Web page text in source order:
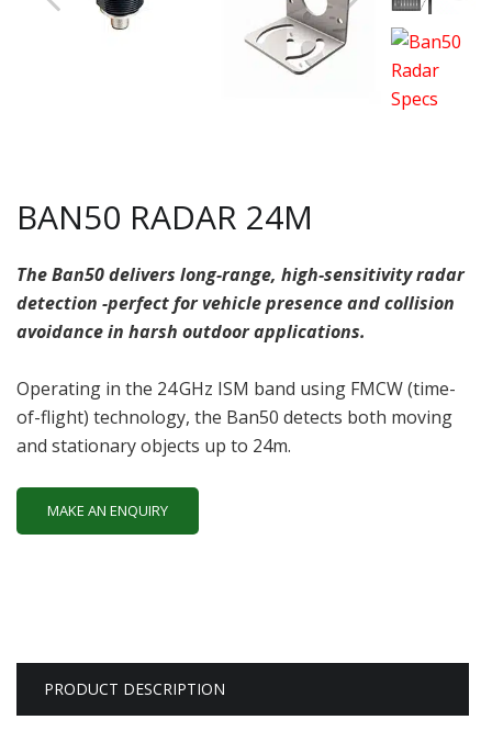
BAN50 RADAR 24M
The Ban50 delivers long-range, high‑sensitivity radar
detection -perfect for vehicle presence and collision
avoidance in harsh outdoor applications.
Operating in the 24 GHz ISM band using FMCW (time-
of-flight) technology, the Ban50 detects both moving
and stationary objects up to 24m.
MAKE AN ENQUIRY
PRODUCT DESCRIPTION